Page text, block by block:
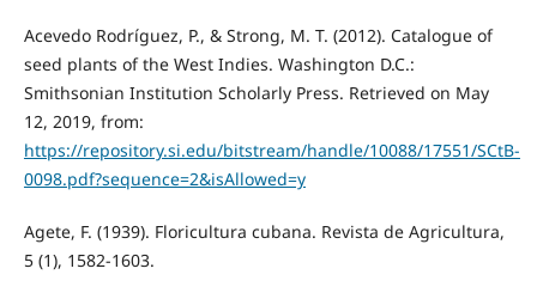
Acevedo Rodríguez, P., & Strong, M. T. (2012). Catalogue of
seed plants of the West Indies. Washington D.C.:
Smithsonian Institution Scholarly Press. Retrieved on May
12, 2019, from:
https://repository.si.edu/bitstream/handle/10088/17551/SCtB-
0098.pdf?sequence=2&isAllowed=y
Agete, F. (1939). Floricultura cubana. Revista de Agricultura,
5 (1), 1582-1603.